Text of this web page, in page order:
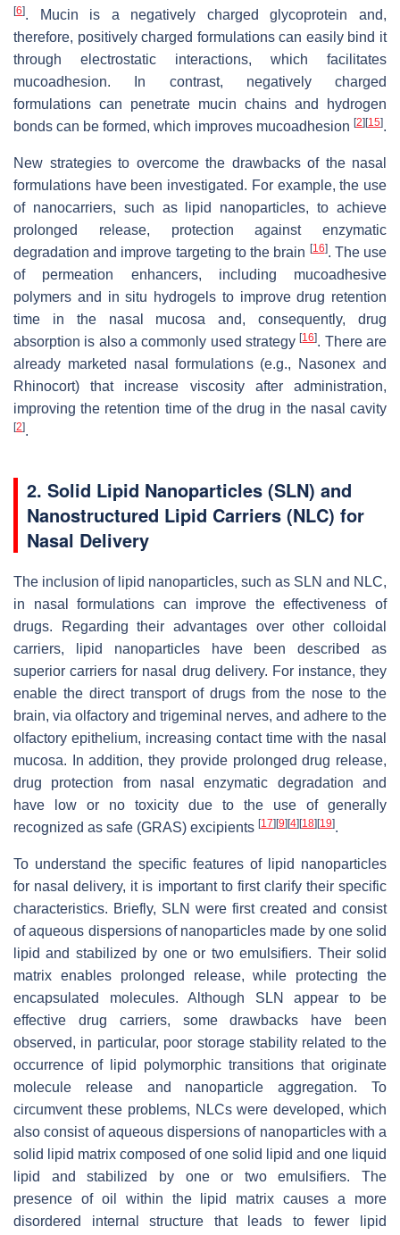
[6]. Mucin is a negatively charged glycoprotein and,
therefore, positively charged formulations can easily bind it
through electrostatic interactions, which facilitates
mucoadhesion. In contrast, negatively charged
formulations can penetrate mucin chains and hydrogen
bonds can be formed, which improves mucoadhesion [2] [15].
New strategies to overcome the drawbacks of the nasal
formulations have been investigated. For example, the use
of nanocarriers, such as lipid nanoparticles, to achieve
prolonged release, protection against enzymatic
degradation and improve targeting to the brain [16]. The use
of permeation enhancers, including mucoadhesive
polymers and in situ hydrogels to improve drug retention
time in the nasal mucosa and, consequently, drug
absorption is also a commonly used strategy[16]. There are
already marketed nasal formulations (e.g., Nasonex and
Rhinocort) that increase viscosity after administration,
improving the retention time of the drug in the nasal cavity
[2].
2. Solid Lipid Nanoparticles (SLN) and
Nanostructured Lipid Carriers (NLC) for
Nasal Delivery
The inclusion of lipid nanoparticles, such as SLN and NLC,
in nasal formulations can improve the effectiveness of
drugs. Regarding their advantages over other colloidal
carriers, lipid nanoparticles have been described as
superior carriers for nasal drug delivery. For instance, they
enable the direct transport of drugs from the nose to the
brain, via olfactory and trigeminal nerves, and adhere to the
olfactory epithelium, increasing contact time with the nasal
mucosa. In addition, they provide prolonged drug release,
drug protection from nasal enzymatic degradation and
have low or no toxicity due to the use of generally
recognized as safe (GRAS) excipients [17] [9] [4] [18] [19].
To understand the specific features of lipid nanoparticles
for nasal delivery, it is important to first clarify their specific
characteristics. Briefly, SLN were first created and consist
of aqueous dispersions of nanoparticles made by one solid
lipid and stabilized by one or two emulsifiers. Their solid
matrix enables prolonged release, while protecting the
encapsulated molecules. Although SLN appear to be
effective drug carriers, some drawbacks have been
observed, in particular, poor storage stability related to the
occurrence of lipid polymorphic transitions that originate
molecule release and nanoparticle aggregation. To
circumvent these problems, NLCs were developed, which
also consist of aqueous dispersions of nanoparticles with a
solid lipid matrix composed of one solid lipid and one liquid
lipid and stabilized by one or two emulsifiers. The
presence of oil within the lipid matrix causes a more
disordered internal structure that leads to fewer lipid